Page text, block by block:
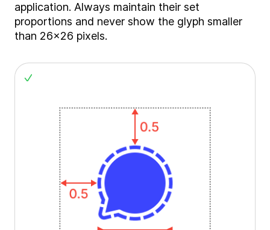
application. Always maintain their set
proportions and never show the glyph smaller
than 26x26 pixels.